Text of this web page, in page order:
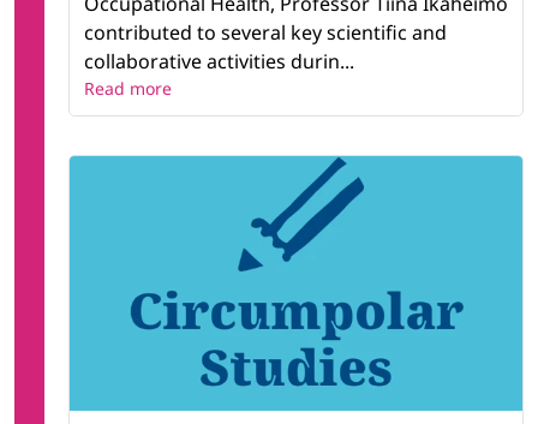
contributed to several key scientific and
collaborative activities durin...
Read more